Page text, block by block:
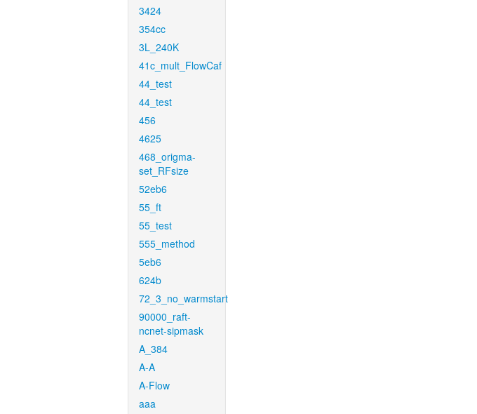
3424
354cc
3L_240K
41c_mult_FlowCaf
44_test
44_test
456
4625
468_origma-
set_RFsize
52eb6
55_ft
55_test
555_method
5eb6
624b
72_3_no_warmstart
90000_raft-
ncnet-sipmask
A_384
A-A
A-Flow
aaa